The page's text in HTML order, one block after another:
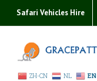
Safari Vehicles Hire
ZH-CN NL EN